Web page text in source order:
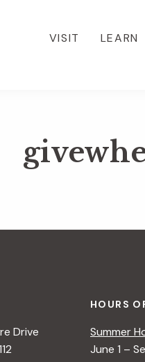
VISIT LEARN
Drive
HOURS
Summer
June 1 –